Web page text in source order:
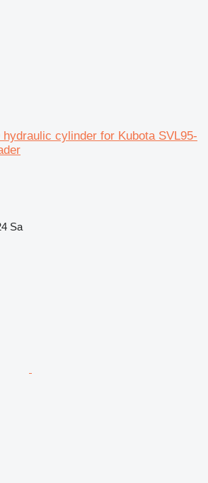
hydraulic cylinder for Kubota SVL95-
Sa